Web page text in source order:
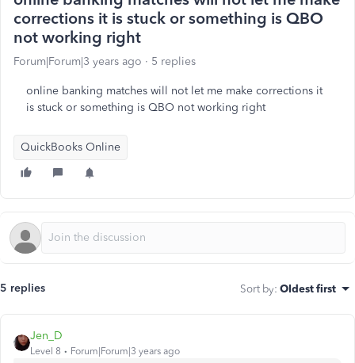
corrections it is stuck or something is QBO
not working right
Forum|Forum|3 years ago 5 replies
online banking matches will not let me make corrections it
is stuck or something is QBO not working right
QuickBooks Online
5 replies Sort by: Oldest first
Jen_D
Level 8 Forum|Forum|3 years ago